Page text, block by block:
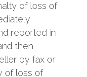
of loss of
reported in
then
by fax or
of loss of